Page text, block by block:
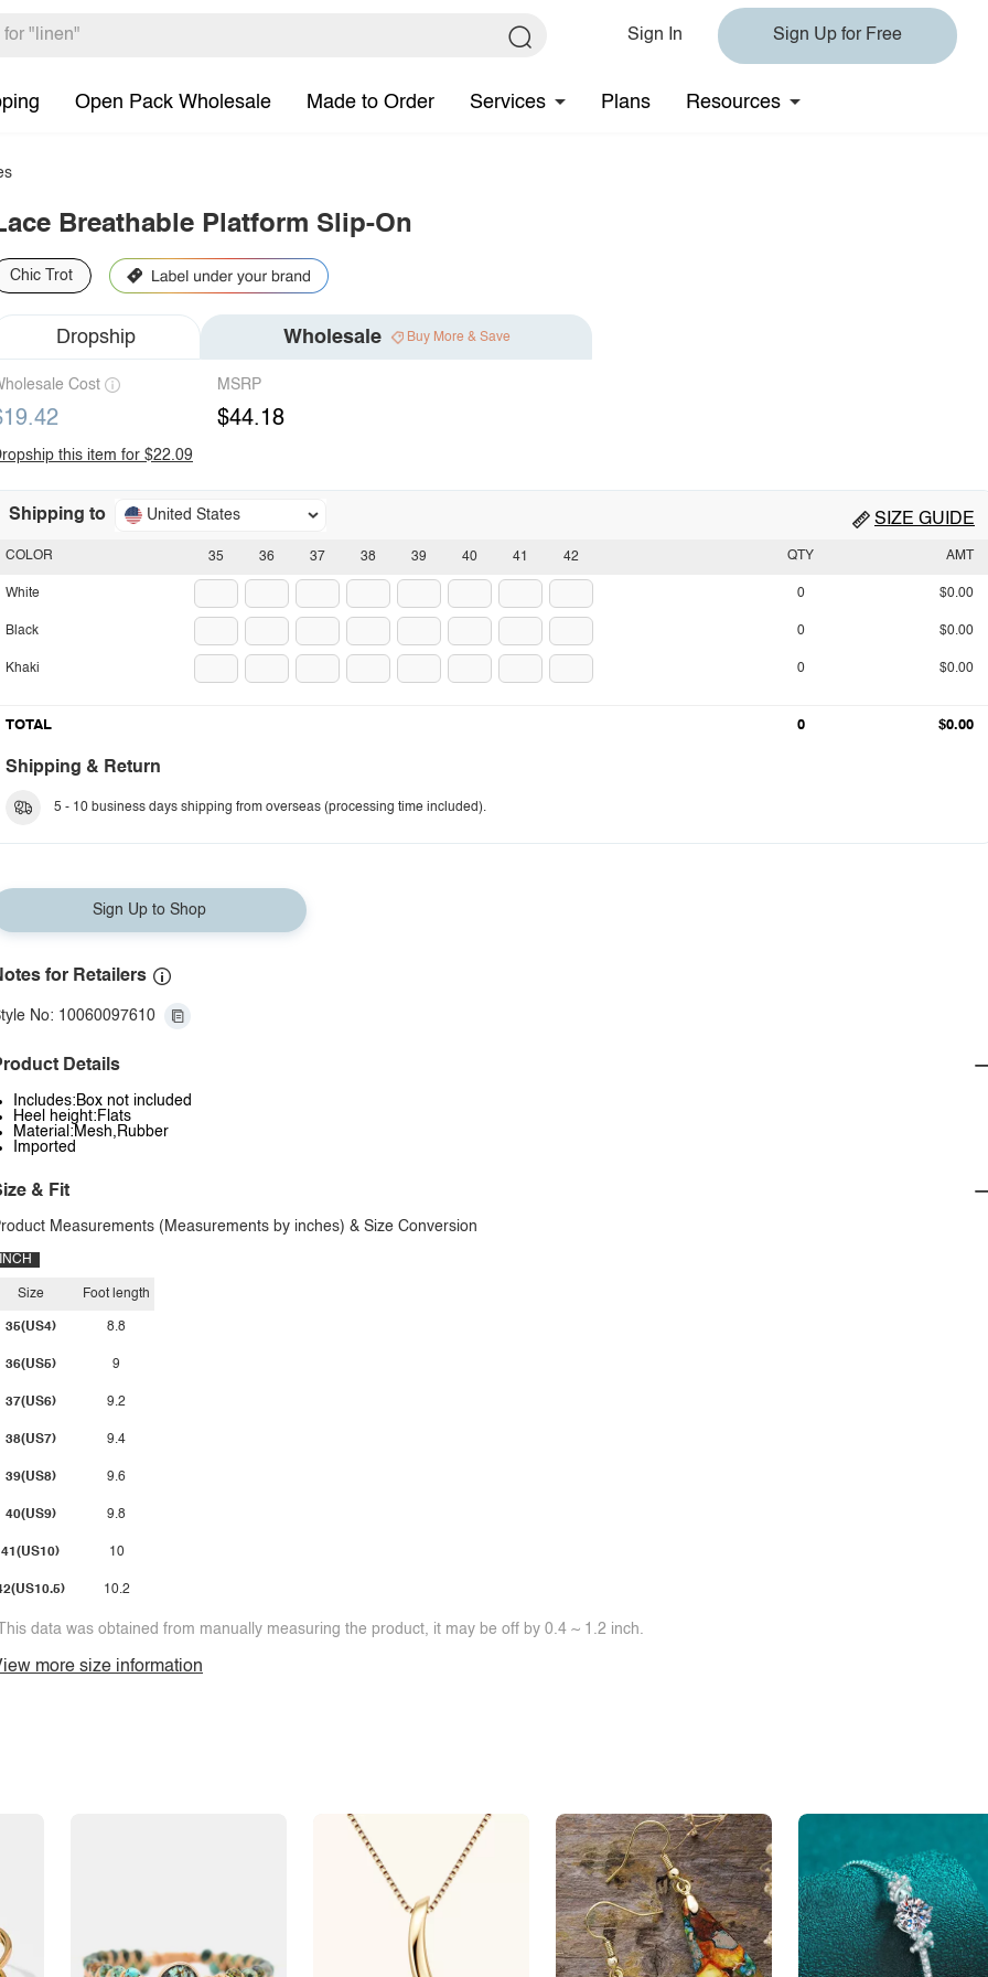
Sign In Sign Up for Free
Open Pack Wholesale Made to Order Services Plans Resources
Breathable Platform Slip-On
Chic Trot
Dropship Wholesale Buy More & Save
Cost MSRP
$44.18
this item for $22.09
Shipping to United States SIZE GUIDE
35 36 37 38 39 40 41 42
COLOR
White
Black
Khaki
QTY AMT
0 $0.00
0 $0.00
0 $0.00
TOTAL 0 $0.00
Shipping & Return
5 - 10 business days shipping from overseas (processing time included).
Sign Up to Shop
for Retailers
No: 10060097610
Details
Includes:Box not included
Heel height:Flats
Material:Mesh,Rubber
Imported
& Fit
Measurements (Measurements by inches) & Size Conversion
INCH
Size
35(US4)
36(US5)
37(US6)
38(US7)
39(US8)
40(US9)
41(US10)
Foot length
8.8
9
9.2
9.4
9.6
9.8
10
10.2
data was obtained from manually measuring the product, it may be off by 0.4 ~ 1.2 inch.
more size information